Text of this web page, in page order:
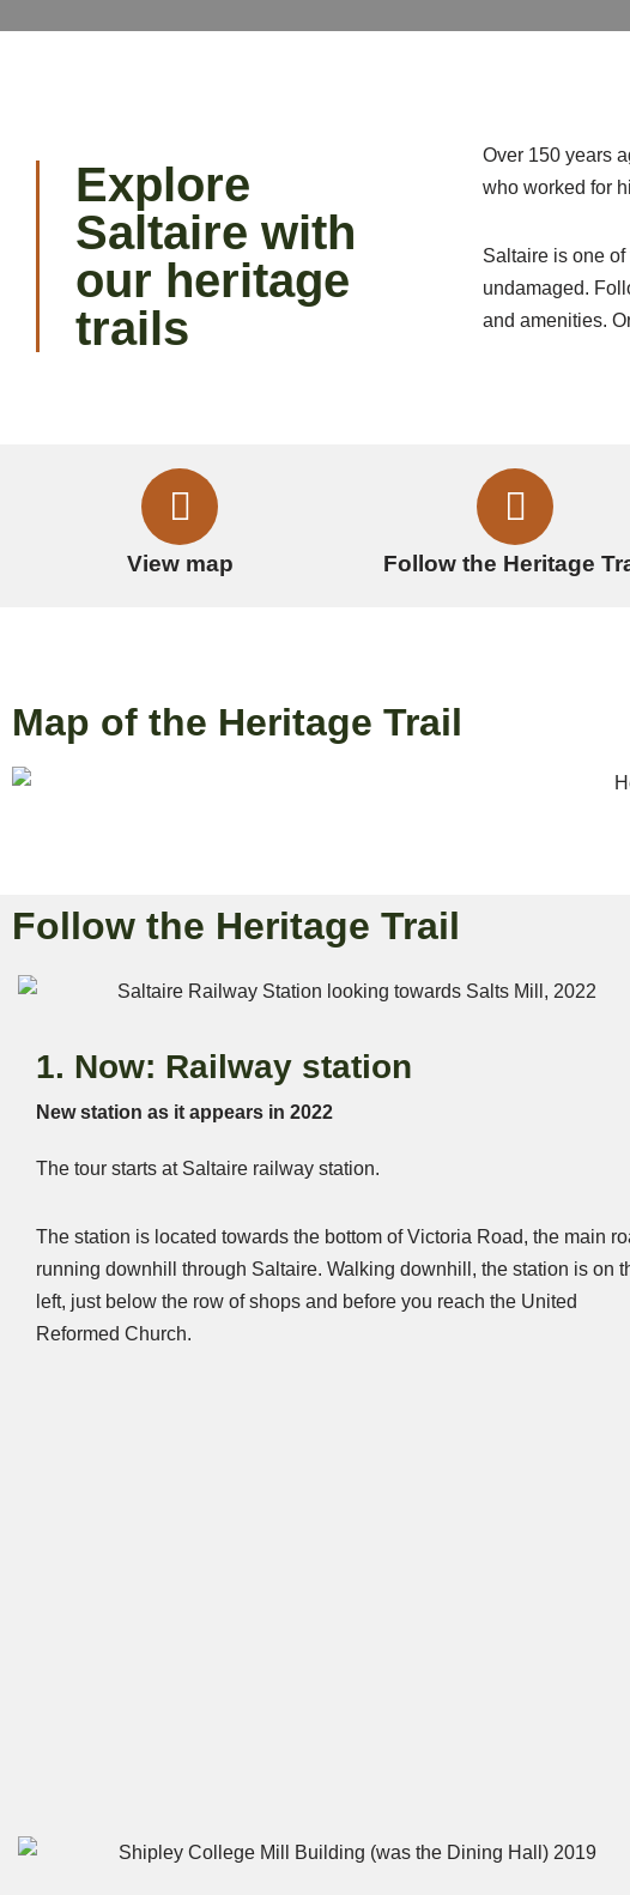
Explore
Saltaire with
our heritage
trails
Over 150 years
who worked for
Saltaire is one
undamaged.
and amenities.
View map Follow the Heritage
Map of the Heritage Trail
Follow the Heritage Trail
1. Now: Railway station
New station as it appears in 2022
The tour starts at Saltaire railway station.
The station is located towards the bottom of Victoria Road, the main
running downhill through Saltaire. Walking downhill, the station is on
left, just below the row of shops and before you reach the United
Reformed Church.